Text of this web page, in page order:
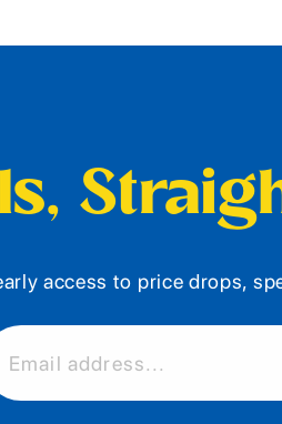
access to price drops,
Email address...